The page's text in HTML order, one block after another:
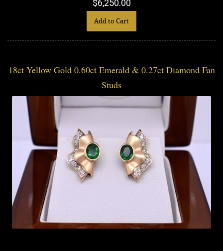
$6,250.00
Add to Cart
18ct Yellow Gold 0.60ct Emerald & 0.27ct Diamond Fan
Studs